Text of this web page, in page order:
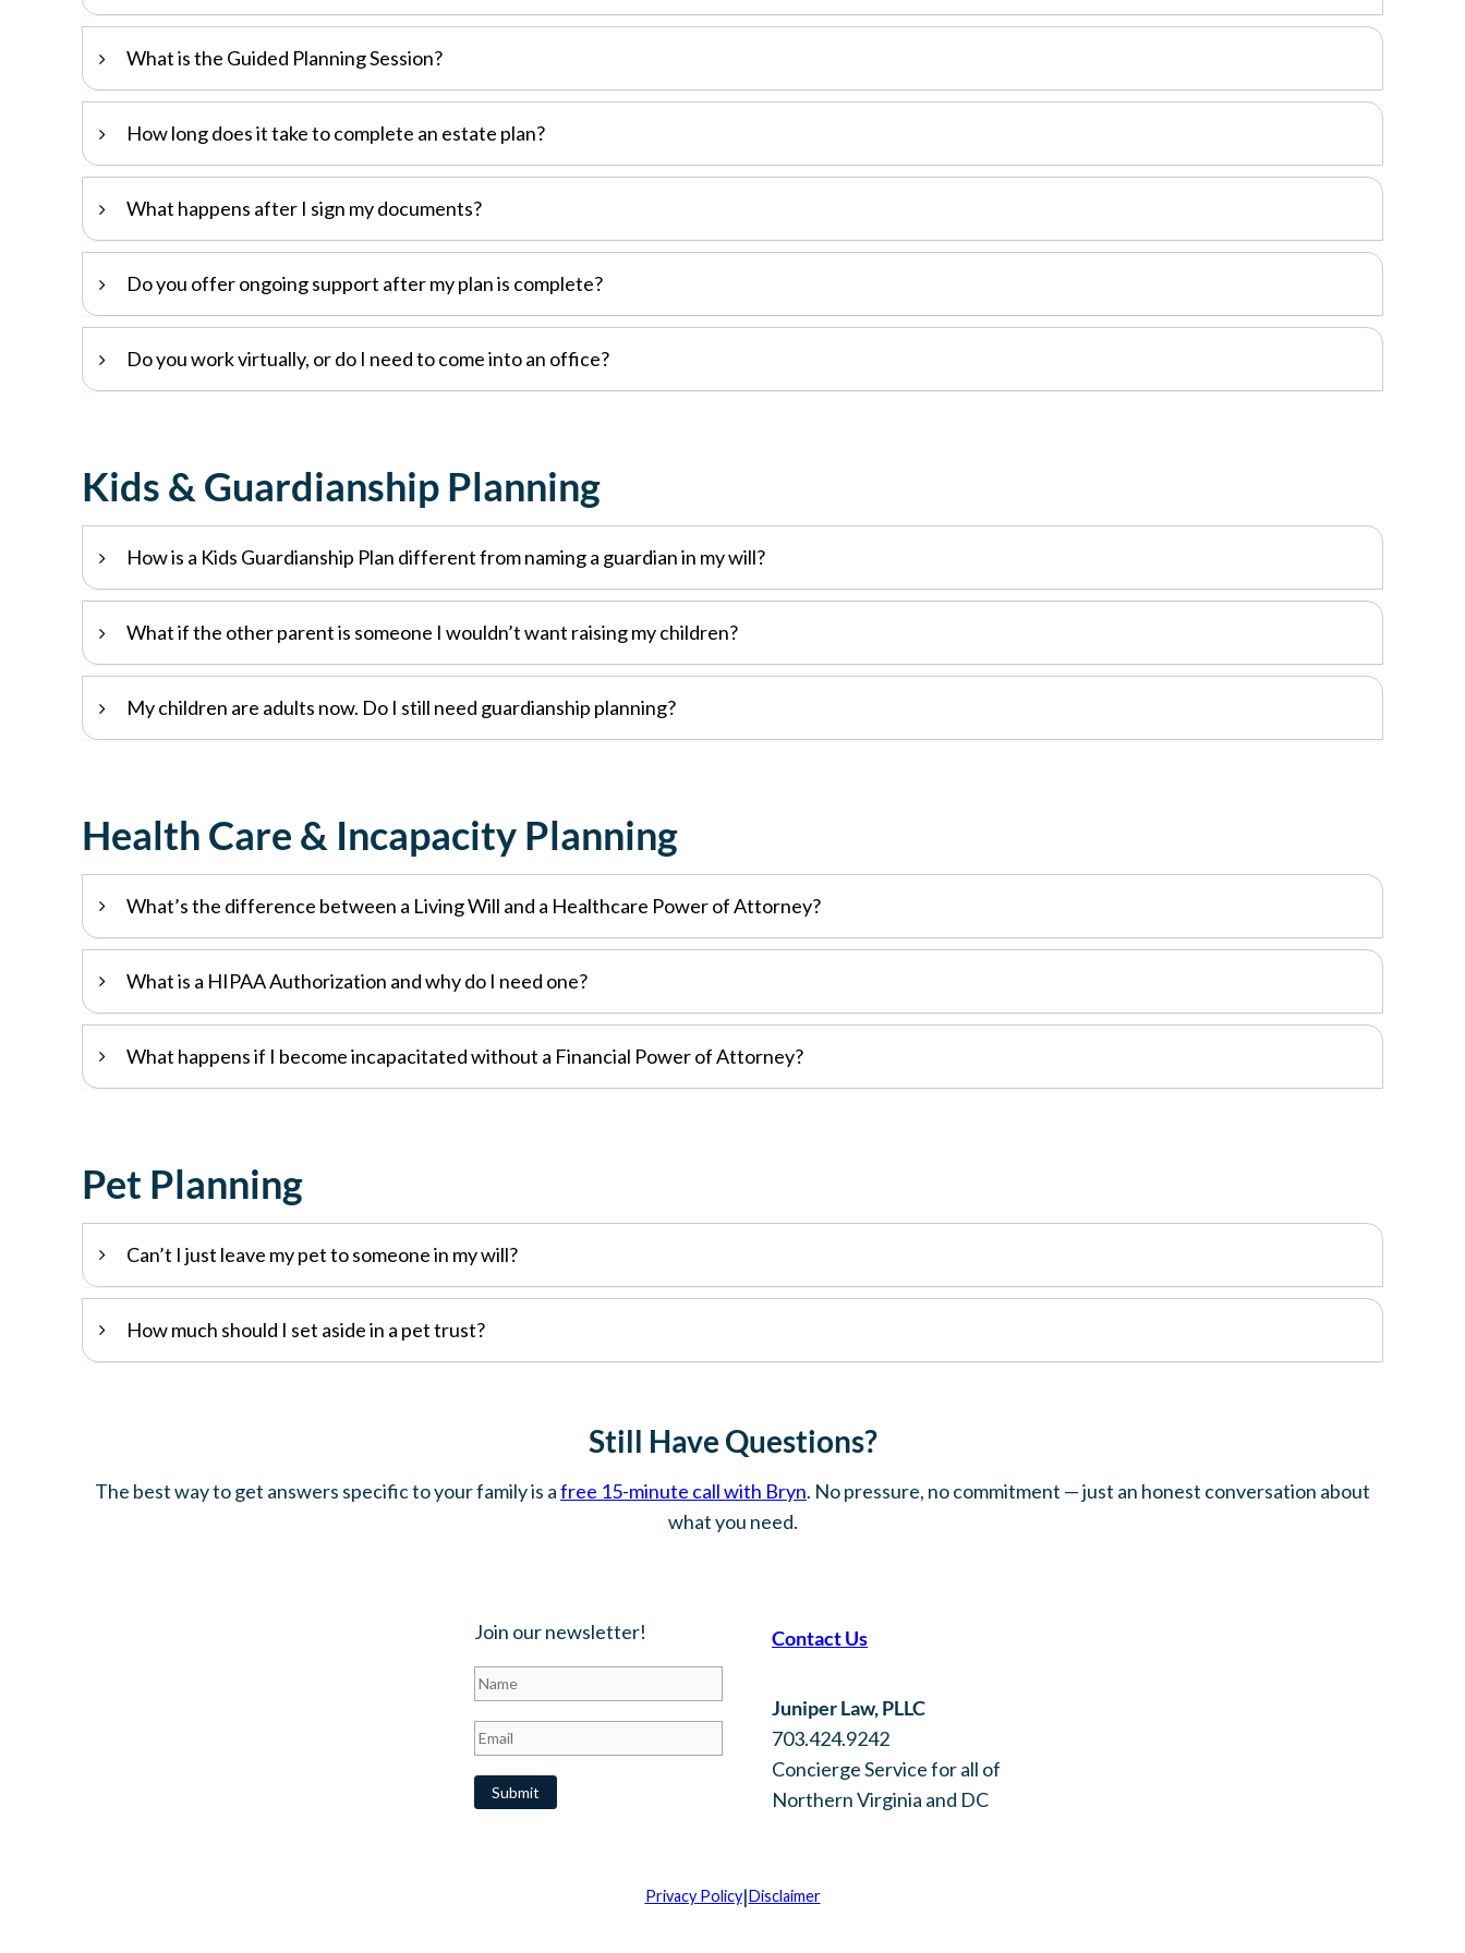
What is the Guided Planning Session?
How long does it take to complete an estate plan?
What happens after I sign my documents?
Do you offer ongoing support after my plan is complete?
Do you work virtually, or do I need to come into an office?
Kids & Guardianship Planning
How is a Kids Guardianship Plan different from naming a guardian in my will?
What if the other parent is someone I wouldn’t want raising my children?
My children are adults now. Do I still need guardianship planning?
Health Care & Incapacity Planning
What’s the difference between a Living Will and a Healthcare Power of Attorney?
What is a HIPAA Authorization and why do I need one?
What happens if I become incapacitated without a Financial Power of Attorney?
Pet Planning
Can’t I just leave my pet to someone in my will?
How much should I set aside in a pet trust?
Still Have Questions?
The best way to get answers specific to your family is afree 15-minute call with Bryn. No pressure, no commitment — just an honest conversation about
what you need.
Join our newsletter! Contact Us
Juniper Law, PLLC
703.424.9242
Concierge Service for all of
Northern Virginia and DC
Privacy Policy|Disclaimer